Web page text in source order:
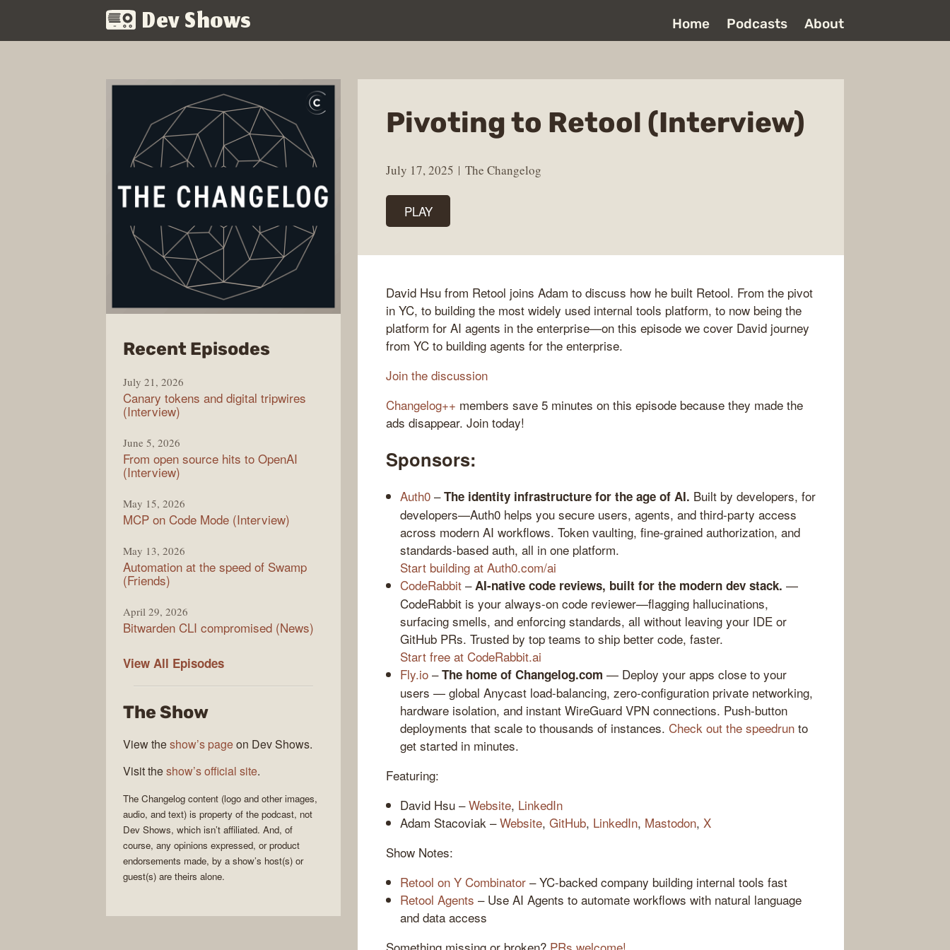
Dev Shows Home Podcasts About
Pivoting to Retool (Interview)
July 17, 2025 The Changelog
PLAY
David Hsu from Retool joins Adam to discuss how he built Retool. From the pivot
in YC, to building the most widely used internal tools platform, to now being the
platform for AI agents in the enterprise—on this episode we cover David journey
from YC to building agents for the enterprise.
Join the discussion
Changelog++ members save 5 minutes on this episode because they made the
ads disappear. Join today!
Sponsors:
Auth0 –The identity infrastructure for the age of AI. Built by developers, for
developers—Auth0 helps you secure users, agents, and third-party access
across modern AI workflows. Token vaulting, fine-grained authorization, and
standards-based auth, all in one platform.
Start building at Auth0.com/ai
CodeRabbit –AI-native code reviews, built for the modern dev stack. —
CodeRabbit is your always-on code reviewer—flagging hallucinations,
surfacing smells, and enforcing standards, all without leaving your IDE or
GitHub PRs. Trusted by top teams to ship better code, faster.
Start free at CodeRabbit.ai
Fly.io –The home of Changelog.com — Deploy your apps close to your
users — global Anycast load-balancing, zero-configuration private networking,
hardware isolation, and instant WireGuard VPN connections. Push-button
deployments that scale to thousands of instances. Check out the speedrun to
get started in minutes.
Featuring:
David Hsu –Website, LinkedIn
Adam Stacoviak –Website, GitHub, LinkedIn, Mastodon, X
Show Notes:
Retool on Y Combinator – YC-backed company building internal tools fast
Retool Agents – Use AI Agents to automate workflows with natural language
and data access
Recent Episodesfrom
Changelog
July 21, 2026
Canary tokens and digital tripwires
(Interview)
June 5, 2026
From open source hits to OpenAI
(Interview)
May 15, 2026
MCP on Code Mode (Interview)
May 13, 2026
Automation at the speed of Swamp
(Friends)
April 29, 2026
Bitwarden CLI compromised (News)
View All The
Episodes
The Show
View theshow’s pageon Dev Shows.
Visit theshow’s official site.
The Changelog content (logo and other images,
audio, and text) is property of the podcast, not
Dev Shows, which isn’t affiliated. And, of
course, any opinions expressed, or product
endorsements made, by a show’s host(s) or
guest(s) are theirs alone.